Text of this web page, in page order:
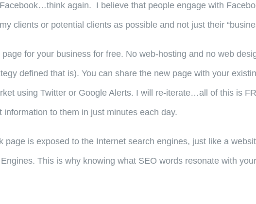
again. I believe that people engage with
clients or potential clients as possible and not just their
for your business for free. No web-hosting and no web
defined that is). You can share the new page with your
using Twitter or Google Alerts. I will re-iterate…all of this is
to them in just minutes each day.
is exposed to the Internet search engines, just like a
This is why knowing what SEO words resonate with